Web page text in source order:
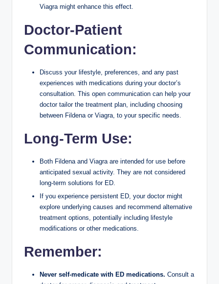
Viagra might enhance this effect.
Doctor-Patient
Communication:
Discuss your lifestyle, preferences, and any past
experiences with medications during your doctor’s
consultation. This open communication can help your
doctor tailor the treatment plan, including choosing
between Fildena or Viagra, to your specific needs.
Long-Term Use:
Both Fildena and Viagra are intended for use before
anticipated sexual activity. They are not considered
long-term solutions for ED.
If you experience persistent ED, your doctor might
explore underlying causes and recommend alternative
treatment options, potentially including lifestyle
modifications or other medications.
Remember:
Never self-medicate with ED medications. Consult a